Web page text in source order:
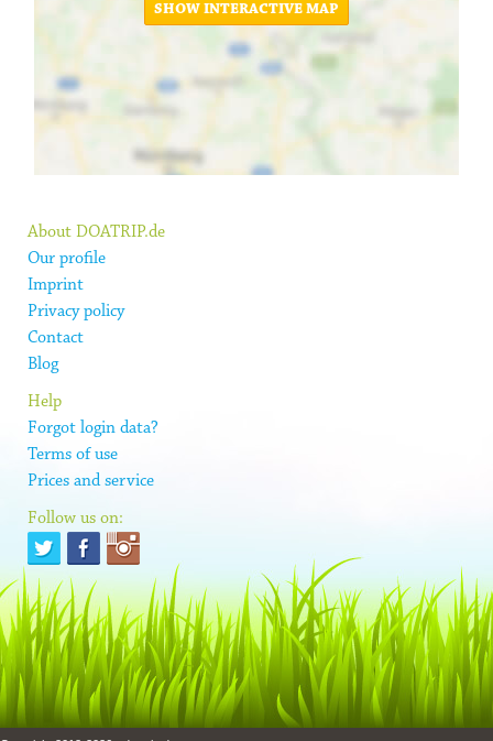
SHOW INTERACTIVE MAP
About DOATRIP.de
Our profile
Imprint
Privacy policy
Contact
Blog
Help
Forgot login data?
Terms of use
Prices and service
Follow us on: